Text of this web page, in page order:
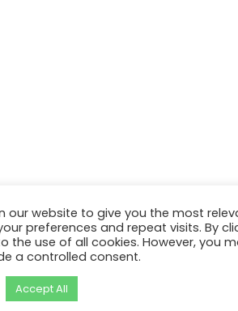
our website to give you the most
preferences and repeat visits. By
the use of all cookies. However, you
a controlled consent.
Accept All